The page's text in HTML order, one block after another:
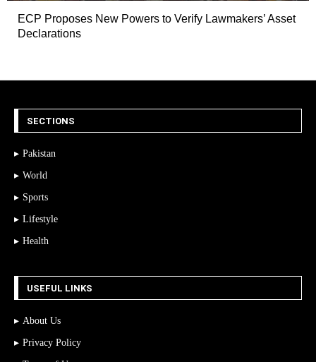
ECP Proposes New Powers to Verify Lawmakers’ Asset
Declarations
SECTIONS
Pakistan
World
Sports
Lifestyle
Health
USEFUL LINKS
About Us
Privacy Policy